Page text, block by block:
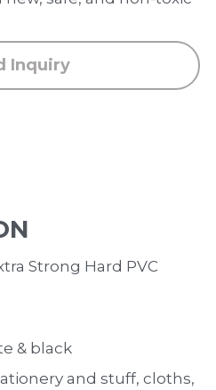
Inquiry
Strong Hard PVC
& black
and stuff, cloths,